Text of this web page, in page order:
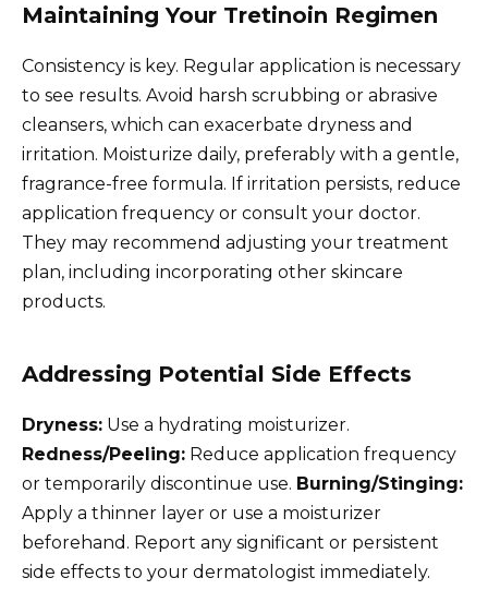
Maintaining Your Tretinoin Regimen
Consistency is key. Regular application is necessary
to see results. Avoid harsh scrubbing or abrasive
cleansers, which can exacerbate dryness and
irritation. Moisturize daily, preferably with a gentle,
fragrance-free formula. If irritation persists, reduce
application frequency or consult your doctor.
They may recommend adjusting your treatment
plan, including incorporating other skincare
products.
Addressing Potential Side Effects
Dryness: Use a hydrating moisturizer.
Redness/Peeling: Reduce application frequency
or temporarily discontinue use. Burning/Stinging:
Apply a thinner layer or use a moisturizer
beforehand. Report any significant or persistent
side effects to your dermatologist immediately.